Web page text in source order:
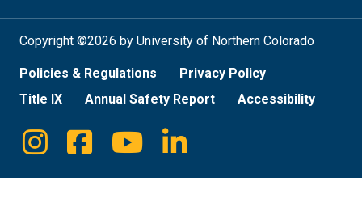
Copyright ©2026 by University of Northern Colorado
Policies & Regulations
Privacy Policy
Title IX
Annual Safety Report Accessibility
Social
Media
Instagram
FacebookYoutubeLinkedin